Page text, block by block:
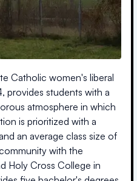
Catholic women's liberal
provides students with a
atmosphere in which
is prioritized with a
an average class size of
with the
Holy Cross College in